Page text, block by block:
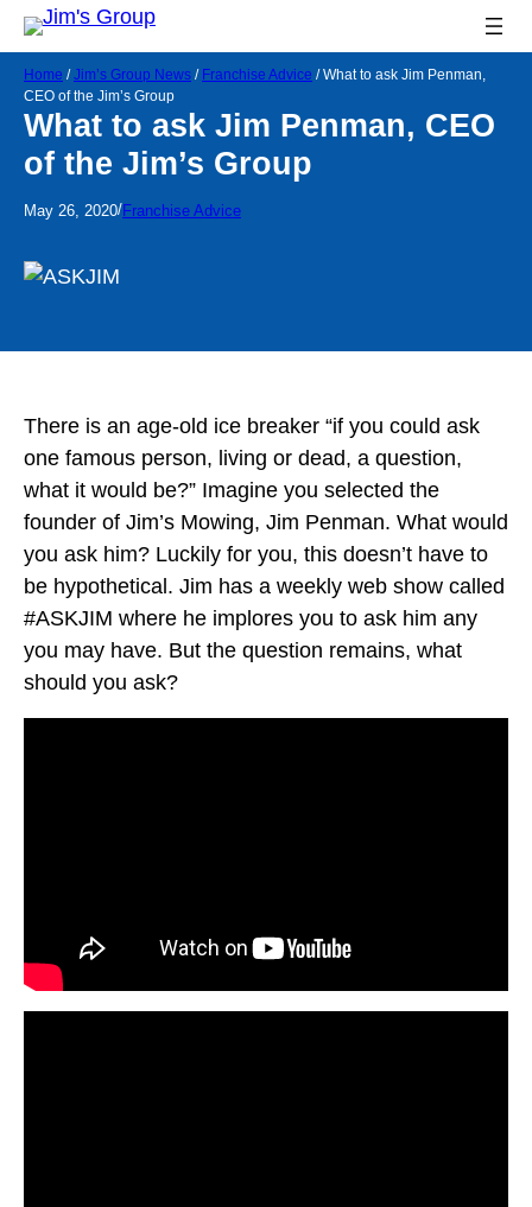
Home /Jim’s Group News / Franchise Advice /What to ask Jim Penman,
CEO of the Jim’s Group
What to ask Jim Penman, CEO
of the Jim’s Group
May 26, 2020/Franchise Advice
There is an age-old ice breaker “if you could ask
one famous person, living or dead, a question,
what it would be?” Imagine you selected the
founder of Jim’s Mowing, Jim Penman. What would
you ask him? Luckily for you, this doesn’t have to
be hypothetical. Jim has a weekly web show called
#ASKJIM where he implores you to ask him any
you may have. But the question remains, what
should you ask?